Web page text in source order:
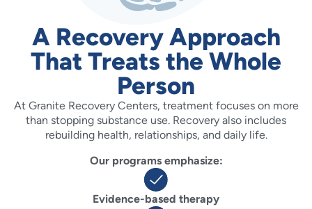
A Recovery Approach
That Treats the Whole
Person
At Granite Recovery Centers, treatment focuses on more
than stopping substance use. Recovery also includes
rebuilding health, relationships, and daily life.
Our programs emphasize:
Evidence-based therapy